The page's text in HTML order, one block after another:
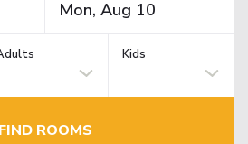
Kids
FIND ROOMS